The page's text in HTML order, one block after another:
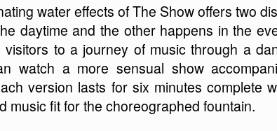
water effects of The Show offers two
daytime and the other happens in the
visitors to a journey of music through a
watch a more sensual show
version lasts for six minutes complete
music fit for the choreographed fountain.